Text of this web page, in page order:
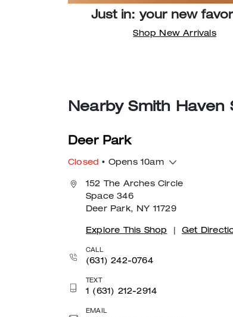
Just in: your new
Shop New Arrivals
Nearby Smith Haven
Deer Park
Closed • Opens 10am
152 The Arches Circle
Space 346
Deer Park, NY 11729
Explore This Shop Get
CALL
(631) 242-0764
TEXT
1 (631) 212-2914
EMAIL